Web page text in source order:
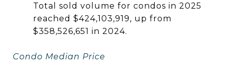
Total sold volume for condos in 2025
reached $424,103,919, up from
$358,526,651 in 2024.
Condo Median Price